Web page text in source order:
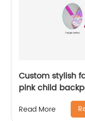
Custom stylish
pink child
small bags for
Read More